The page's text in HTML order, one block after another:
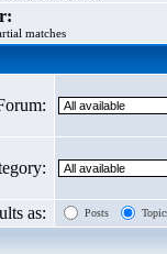
matches
as: Posts